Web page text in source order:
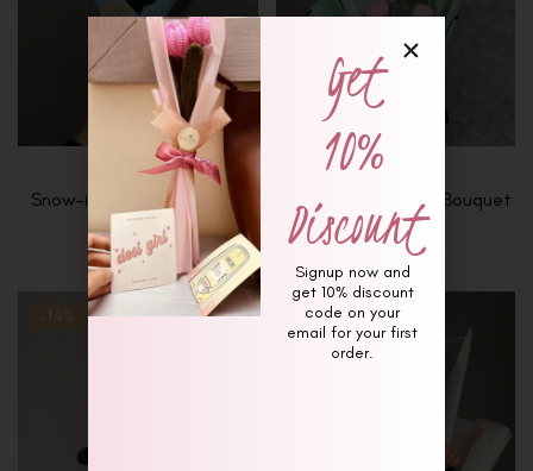
Snow-in-Summer Bouquet
₨
4,000
Soft Stems & Sage Bouquet
₨10,000
-14% -26%
Get
10%
Discount
Signup now and
get 10% discount
code on your
email for your first
order.